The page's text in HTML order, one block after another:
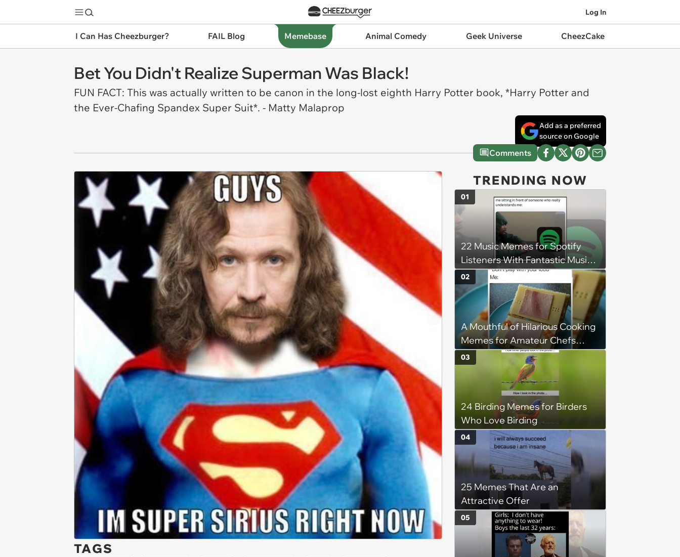
Log In
I Can Has Cheezburger? FAIL Blog Memebase Animal Comedy Geek Universe CheezCake
Bet You Didn't Realize Superman Was Black!
FUN FACT: This was actually written to be canon in the long-lost eighth Harry Potter book, *Harry Potter and
the Ever-Chafing Spandex Super Suit*. - Matty Malaprop
Add as a preferred
source on Google
Comments
TAGS
TRENDING NOW
22 Music Memes for Spotify
Listeners With Fantastic Music
Taste and Carefully Curated
Playlists for Every Mood
01
A Mouthful of Hilarious Cooking
Memes for Amateur Chefs
(August 5, 2026)
02
24 Birding Memes for Birders
Who Love Birding
03
25 Memes That Are an
Attractive Offer
04
05